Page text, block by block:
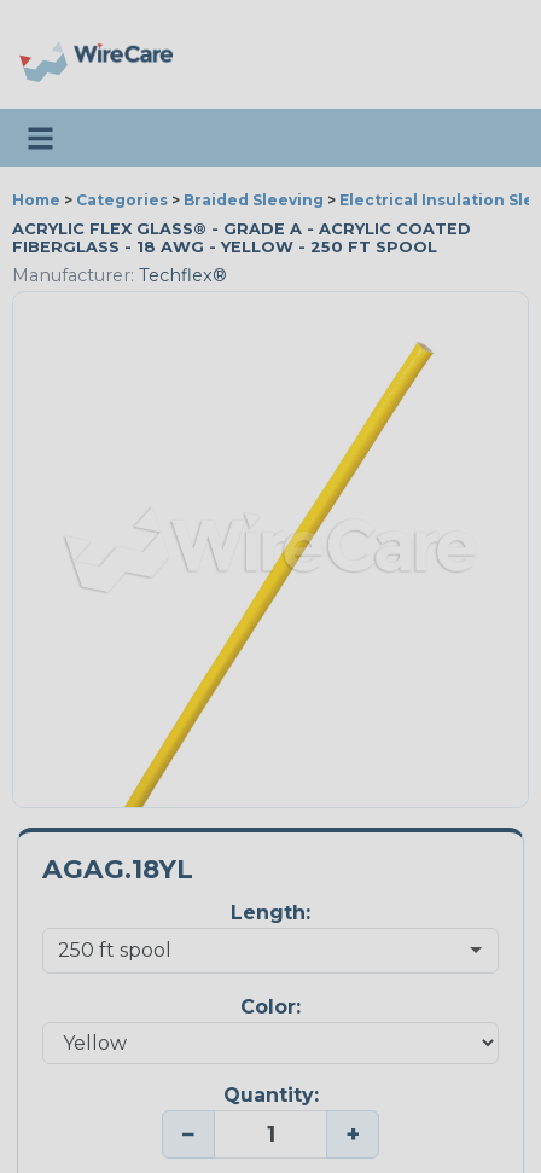
Toggle navigation
Home > Categories > Braided Sleeving > Electrical Insulation
ACRYLIC FLEX GLASS® - GRADE A - ACRYLIC COATED
FIBERGLASS - 18 AWG - YELLOW - 250 FT SPOOL
Manufacturer: Techflex®
AGAG.18YL
Length:
Color:
Quantity:
− +